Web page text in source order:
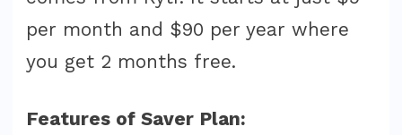
per month and $90 per year where
you get 2 months free.
Features of Saver Plan: